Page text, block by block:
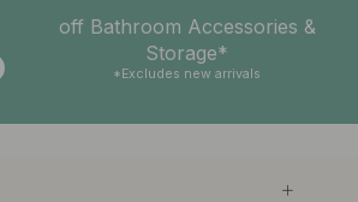
Finish 6.50 €
off Bathroom Accessories &
Storage*
*Excludes new arrivals